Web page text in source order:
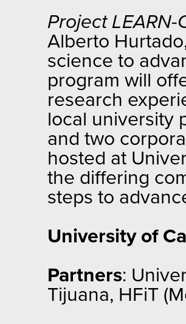
Project LEARN-
Alberto
science to
program will
research
local university
and two
hosted at
the differing
steps to
University of
Partners:
Tijuana, HFiT